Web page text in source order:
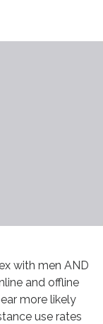
with men AND
and offline
more likely
use rates